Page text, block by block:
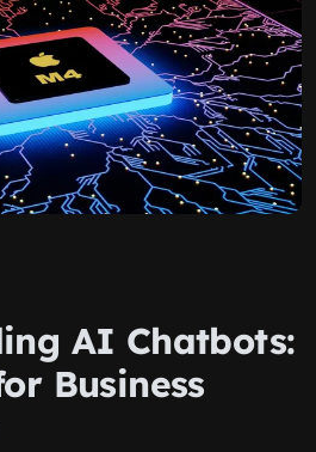
AI Chatbots:
Business